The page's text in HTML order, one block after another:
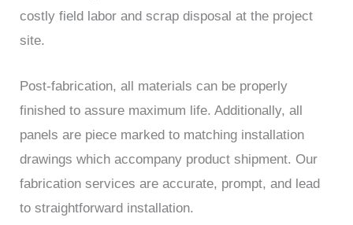
costly field labor and scrap disposal at the project
site.
Post-fabrication, all materials can be properly
finished to assure maximum life. Additionally, all
panels are piece marked to matching installation
drawings which accompany product shipment. Our
fabrication services are accurate, prompt, and lead
to straightforward installation.